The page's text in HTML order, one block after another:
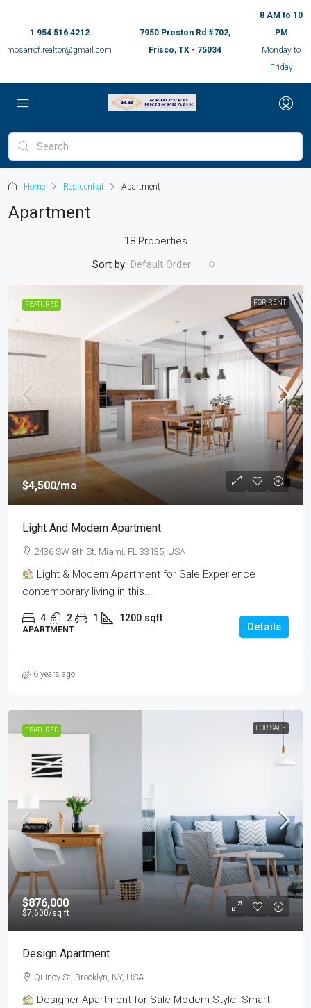
1 954 516 4212
mosarrof.realtor@gmail.com
7950 Preston Rd #702,
Frisco, TX - 75034
8 AM to 10
PM
Monday to
Friday
Home Residential Apartment
Apartment
18 Properties
Sort by: Default Order
FEATURED FOR RENT
$4,500/mo
Light And Modern Apartment
2436 SW 8th St, Miami, FL 33135, USA
Light & Modern Apartment for Sale Experience
contemporary living in this...
4 2 1 1200 sqft
APARTMENT Details
6 years ago
FEATURED FOR SALE
$876,000
$7,600/sq ft
Design Apartment
Quincy St, Brooklyn, NY, USA
Designer Apartment for Sale Modern Style. Smart